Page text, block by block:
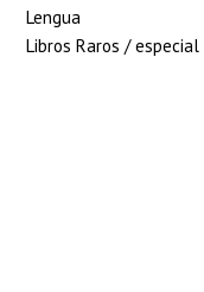
Lengua
Libros Raros / especial